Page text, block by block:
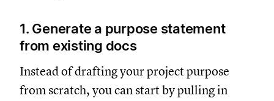
1. Generate a purpose statement
from existing docs
Instead of drafting your project purpose
from scratch, you can start by pulling in